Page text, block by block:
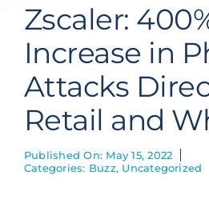
Get Hired
Contact Us
Zscaler:
Increase in
Attacks
Retail and
Published On: May 15, 2022
Categories: Buzz, Uncategorized